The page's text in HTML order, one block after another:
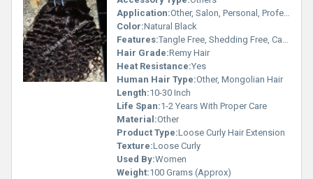
Application:Other, Salon, Personal, Professional Use
Color:Natural Black
Features:Tangle Free, Shedding Free, Can Be Dyed, Can Be Bleached, Soft Texture
Hair Grade:Remy Hair
Heat Resistance:Yes
Human Hair Type:Other, Mongolian Hair
Length:10-30 Inch
Life Span:1-2 Years With Proper Care
Material:Other
Product Type:Loose Curly Hair Extension
Texture:Loose Curly
Used By:Women
Weight:100 Grams (Approx)